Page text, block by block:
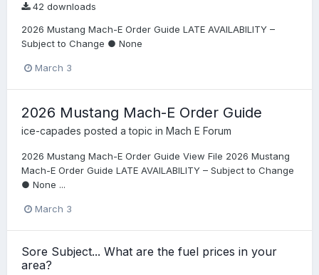
42 downloads
2026 Mustang Mach-E Order Guide LATE AVAILABILITY –
Subject to Change ● None
March 3
2026 Mustang Mach-E Order Guide
ice-capades posted a topic in Mach E Forum
2026 Mustang Mach-E Order Guide View File 2026 Mustang
Mach-E Order Guide LATE AVAILABILITY – Subject to Change
● None ...
March 3
Sore Subject... What are the fuel prices in your
area?